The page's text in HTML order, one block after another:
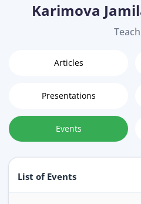
Karimova
Articles
Presentations
Events
List of Events